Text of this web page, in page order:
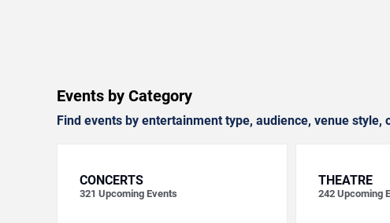
Events by Category
Find events by entertainment type, audience, venue style,
CONCERTS
321 Upcoming Events
THEATRE
242 Upcoming